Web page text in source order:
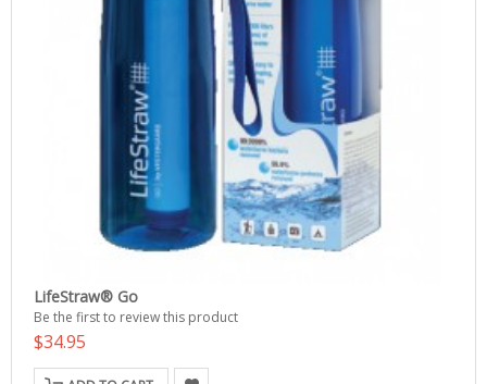
LifeStraw® Go
Be the first to review this product
$34.95